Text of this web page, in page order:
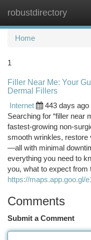
robustdirectory
Home
1
Filler Near Me: Your
Dermal Fillers
Internet
443 days ago
Searching for “filler near
fastest-growing non-
smooth wrinkles, restore
—all with minimal
everything you need to
you, what to expect from
https://maps.app.goo.gl/
Comments
Submit a Comment